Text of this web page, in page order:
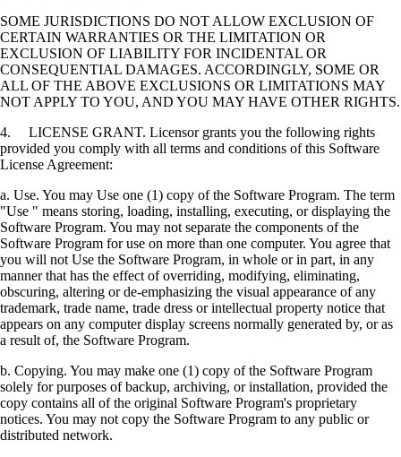
SOME JURISDICTIONS DO NOT ALLOW EXCLUSION OF
CERTAIN WARRANTIES OR THE LIMITATION OR
EXCLUSION OF LIABILITY FOR INCIDENTAL OR
CONSEQUENTIAL DAMAGES. ACCORDINGLY, SOME OR
ALL OF THE ABOVE EXCLUSIONS OR LIMITATIONS MAY
NOT APPLY TO YOU, AND YOU MAY HAVE OTHER RIGHTS.
4. LICENSE GRANT. Licensor grants you the following rights
provided you comply with all terms and conditions of this Software
License Agreement:
a. Use. You may Use one (1) copy of the Software Program. The term
"Use " means storing, loading, installing, executing, or displaying the
Software Program. You may not separate the components of the
Software Program for use on more than one computer. You agree that
you will not Use the Software Program, in whole or in part, in any
manner that has the effect of overriding, modifying, eliminating,
obscuring, altering or de-emphasizing the visual appearance of any
trademark, trade name, trade dress or intellectual property notice that
appears on any computer display screens normally generated by, or as
a result of, the Software Program.
b. Copying. You may make one (1) copy of the Software Program
solely for purposes of backup, archiving, or installation, provided the
copy contains all of the original Software Program's proprietary
notices. You may not copy the Software Program to any public or
distributed network.